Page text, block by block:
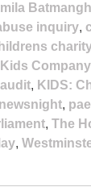
inquiry,
Kids Company
, KIDS:
newsnight,
, The
,